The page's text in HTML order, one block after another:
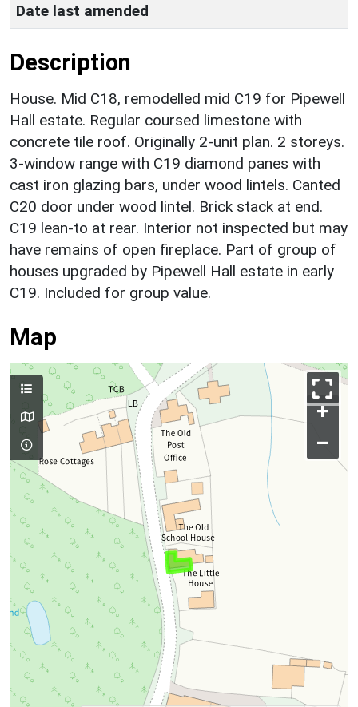
Date last amended
Description
House. Mid C18, remodelled mid C19 for Pipewell
Hall estate. Regular coursed limestone with
concrete tile roof. Originally 2-unit plan. 2 storeys.
3-window range with C19 diamond panes with
cast iron glazing bars, under wood lintels. Canted
C20 door under wood lintel. Brick stack at end.
C19 lean-to at rear. Interior not inspected but may
have remains of open fireplace. Part of group of
houses upgraded by Pipewell Hall estate in early
C19. Included for group value.
Map
+
–